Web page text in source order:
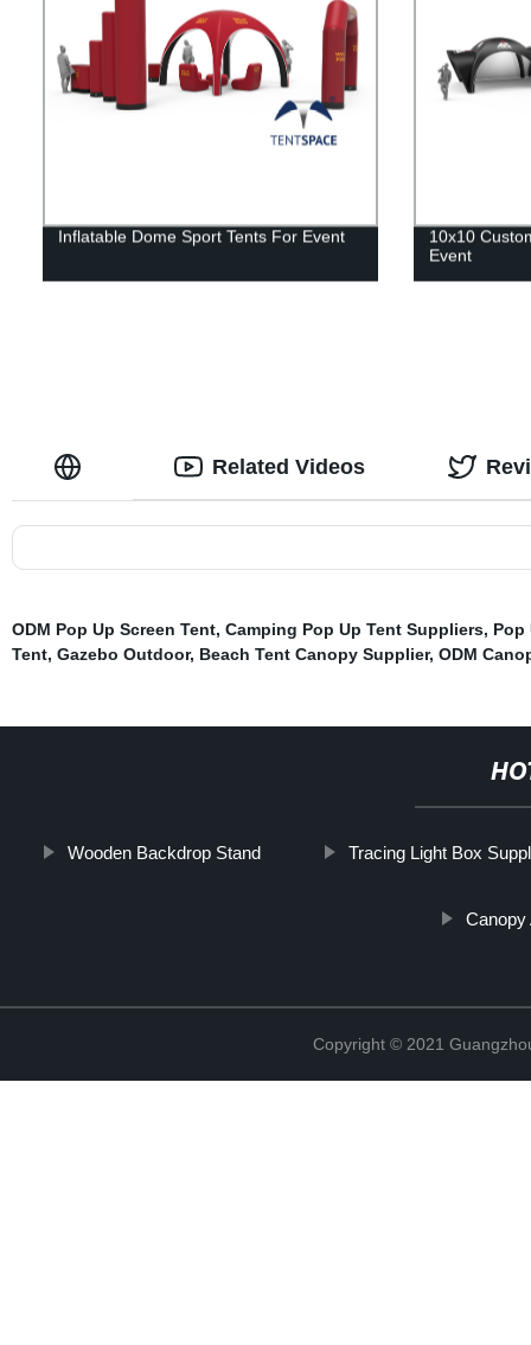
Inflatable Dome Sport Tents For Event
10x10
Event
Related Videos
ODM Pop Up Screen Tent, Camping Pop Up Tent Suppliers, Pop
Tent, Gazebo Outdoor, Beach Tent Canopy Supplier, ODM
Wooden Backdrop Stand Tracing Light Box
Canopy
Copyright © 2021